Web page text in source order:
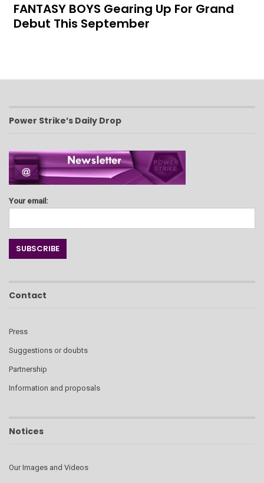
FANTASY BOYS Gearing Up For Grand
Debut This September
Power Strike’s Daily Drop
Your email:
Contact
Press
Suggestions or doubts
Partnership
Information and proposals
Notices
Our Images and Videos